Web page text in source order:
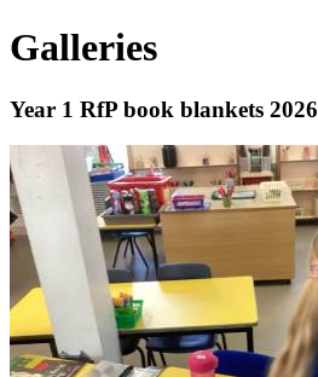
Galleries
Year 1 RfP book blankets 2026